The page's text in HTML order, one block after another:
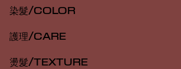
染髮/COLOR
護理/CARE
燙髮/TEXTURE